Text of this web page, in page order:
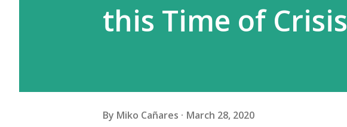
this Time of Crisis
By Miko Cañares March 28, 2020